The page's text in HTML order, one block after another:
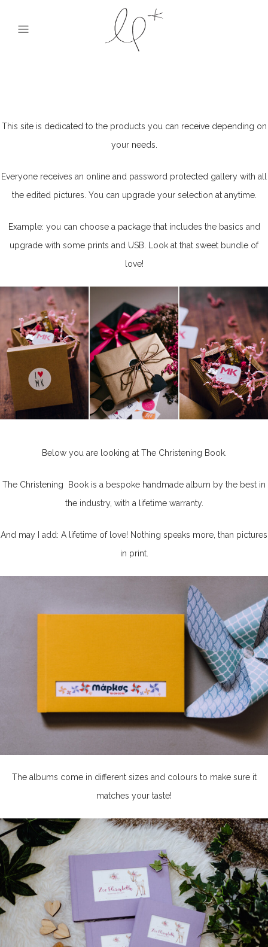
This site is dedicated to the products you can receive depending on
your needs.
Everyone receives an online and password protected gallery with all
the edited pictures. You can upgrade your selection at anytime.
Example: you can choose a package that includes the basics and
upgrade with some prints and USB. Look at that sweet bundle of
love!
Below you are looking at The Christening Book.
The Christening Book is a bespoke handmade album by the best in
the industry, with a lifetime warranty.
And may I add: A lifetime of love! Nothing speaks more, than pictures
in print.
The albums come in different sizes and colours to make sure it
matches your taste!